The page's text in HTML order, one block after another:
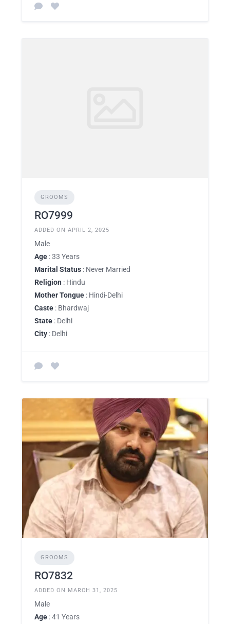
GROOMS
RO7999
ADDED ON APRIL 2, 2025
Male
Age : 33 Years
Marital Status : Never Married
Religion : Hindu
Mother Tongue : Hindi-Delhi
Caste : Bhardwaj
State : Delhi
City : Delhi
GROOMS
RO7832
ADDED ON MARCH 31, 2025
Male
Age : 41 Years